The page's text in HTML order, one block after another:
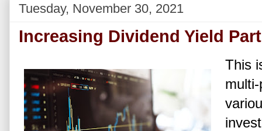
Tuesday, November 30, 2021
Increasing Dividend Yield
This